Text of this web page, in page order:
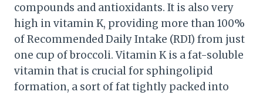
compounds and antioxidants. It is also very
high in vitamin K, providing more than 100%
of Recommended Daily Intake (RDI) from just
one cup of broccoli. Vitamin K is a fat-soluble
vitamin that is crucial for sphingolipid
formation, a sort of fat tightly packed into